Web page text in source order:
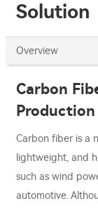
Solution
Overview
Carbon
Carbon fiber is a
lightweight, and
such as wind
automotive.